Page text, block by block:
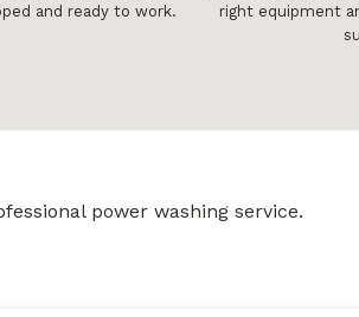
and ready to work.
right equipment
power washing service.